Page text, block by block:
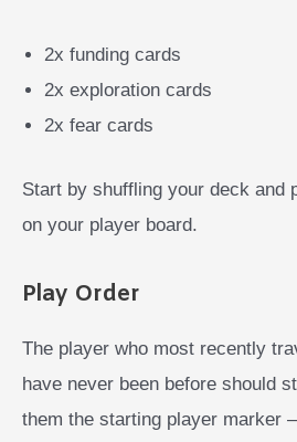
2x funding cards
2x exploration cards
2x fear cards
Start by shuffling your deck and
on your player board.
Play Order
The player who most recently
have never been before should
them the starting player marker